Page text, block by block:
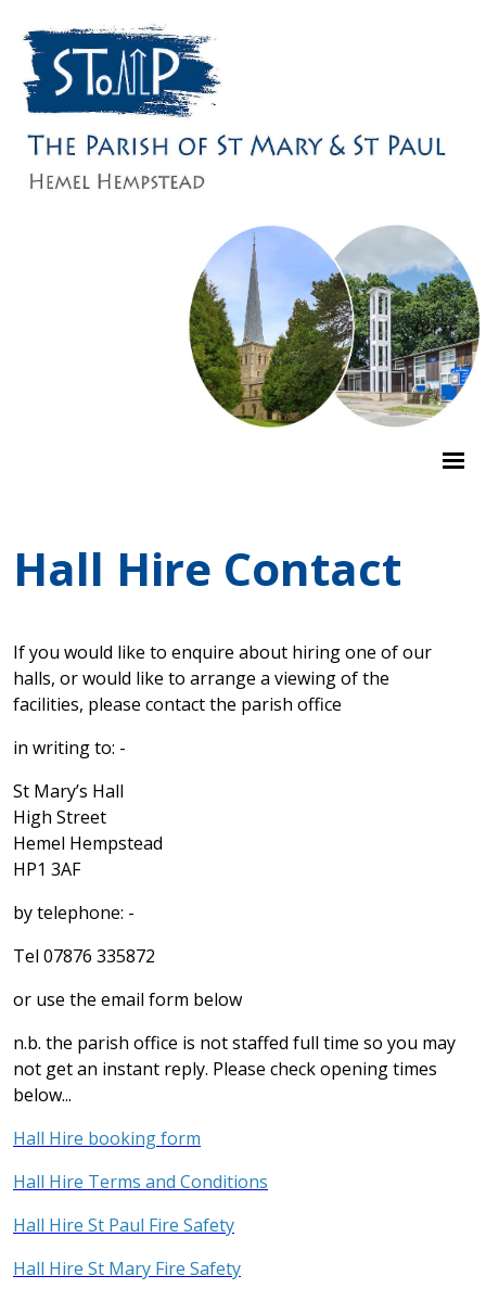
Hall Hire Contact
If you would like to enquire about hiring one of our
halls, or would like to arrange a viewing of the
facilities, please contact the parish office
in writing to: -
St Mary’s Hall
High Street
Hemel Hempstead
HP1 3AF
by telephone: -
Tel 07876 335872
or use the email form below
n.b. the parish office is not staffed full time so you may
not get an instant reply. Please check opening times
below...
Hall Hire booking form
Hall Hire Terms and Conditions
Hall Hire St Paul Fire Safety
Hall Hire St Mary Fire Safety